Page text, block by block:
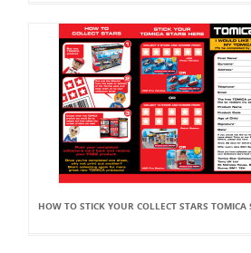
HOW TO STICK YOUR COLLECT STARS TOMICA